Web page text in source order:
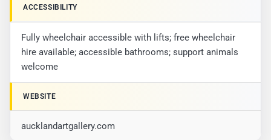
ACCESSIBILITY
Fully wheelchair accessible with lifts; free wheelchair
hire available; accessible bathrooms; support animals
welcome
WEBSITE
aucklandartgallery.com